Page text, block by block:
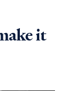
it